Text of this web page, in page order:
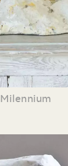
Milennium